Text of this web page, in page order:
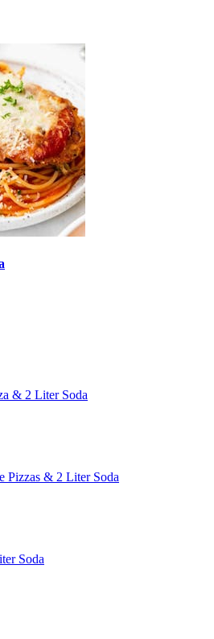
& 2 Liter Soda
Pizzas & 2 Liter Soda
Soda